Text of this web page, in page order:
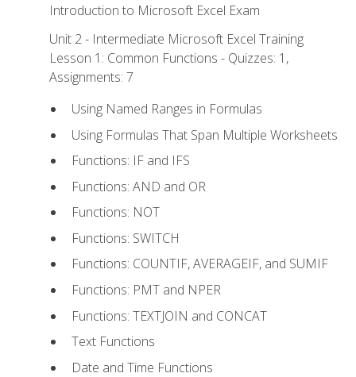
Introduction to Microsoft Excel Exam
Unit 2 - Intermediate Microsoft Excel Training
Lesson 1: Common Functions - Quizzes: 1,
Assignments: 7
Using Named Ranges in Formulas
Using Formulas That Span Multiple Worksheets
Functions: IF and IFS
Functions: AND and OR
Functions: NOT
Functions: SWITCH
Functions: COUNTIF, AVERAGEIF, and SUMIF
Functions: PMT and NPER
Functions: TEXTJOIN and CONCAT
Text Functions
Date and Time Functions